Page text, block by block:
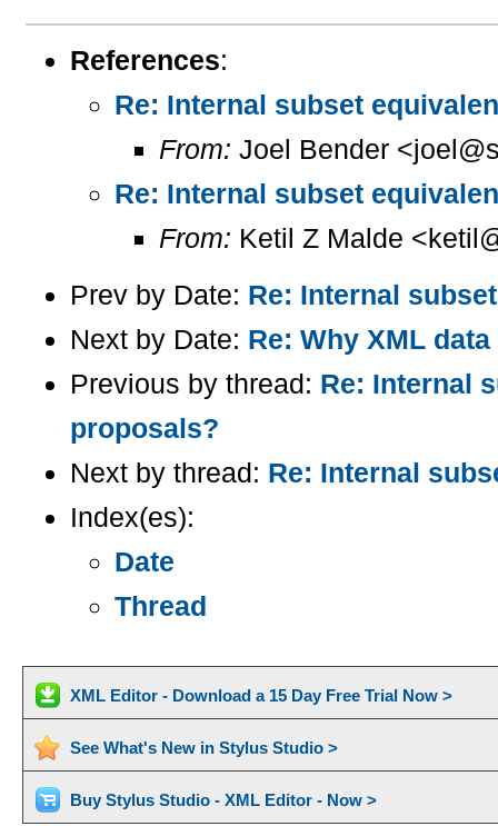
References:
Re: Internal subset
From: Joel Bender
Re: Internal subset
From: Ketil Z Malde
Prev by Date: Re: Internal
Next by Date: Re: Why XML
Previous by thread: Re: Internal
proposals?
Next by thread: Re: Internal
Index(es):
Date
Thread
XML Editor - Download a 15 Day Free Trial Now >
See What's New in Stylus Studio >
Buy Stylus Studio - XML Editor - Now >